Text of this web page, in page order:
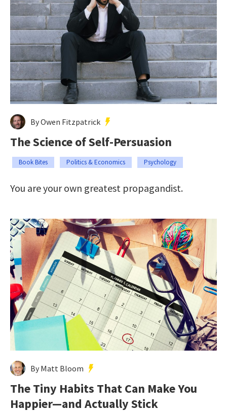
By Owen Fitzpatrick
The Science of Self-Persuasion
Book Bites Politics & Economics Psychology
You are your own greatest propagandist.
By Matt Bloom
The Tiny Habits That Can Make You
Happier—and Actually Stick